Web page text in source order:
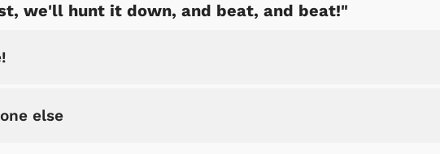
we'll hunt it down, and beat, and beat!"
else